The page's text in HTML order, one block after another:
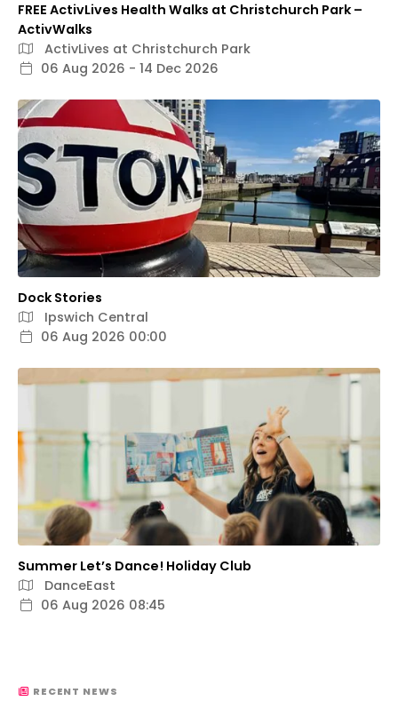
FREE ActivLives Health Walks at Christchurch Park –
ActivWalks
ActivLives at Christchurch Park
06 Aug 2026 - 14 Dec 2026
Dock Stories
Ipswich Central
06 Aug 2026 00:00
Summer Let’s Dance! Holiday Club
DanceEast
06 Aug 2026 08:45
RECENT NEWS